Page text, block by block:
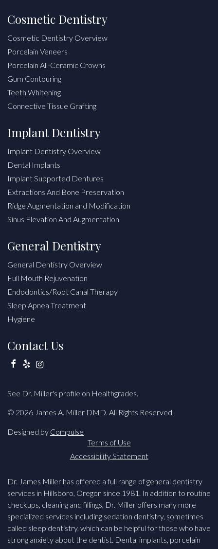
Cosmetic Dentistry
Cosmetic Dentistry Overview
Porcelain Veneers
Porcelain All-Ceramic Crowns
Gum Contouring
Teeth Whitening
Connective Tissue Grafting
Implant Dentistry
Implant Dentistry Overview
Dental Implants
Implant Supported Dentures
Extractions And Bone Preservation
Ridge Augmentation and Modification
Sinus Elevation And Augmentation
General Dentistry
General Dentistry Overview
Full Mouth Rejuvenation
Endodontics/Root Canal Therapy
Sleep Apnea Treatment
Hygiene
Contact Us
See Dr. Miller's profile on Healthgrades.
© 2026 James A. Miller DMD. All Rights Reserved.
Designed by Compulse
Terms of Use
Accessibility Statement
Dr. James Miller has offered a full range of general dentistry
services in Hillsboro, Oregon since 1981. In addition to routine
checkups, cleaning and fillings, Dr. Miller offers many more
specialized services including sedation dentistry, sometimes
called sleep dentistry, which can be helpful for those who have
strong anxiety about the dentist. Dental implants, porcelain